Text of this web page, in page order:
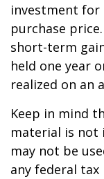
investment
purchase
short-term
held one year
realized on an
Keep in mind
material is not
may not be
any federal tax